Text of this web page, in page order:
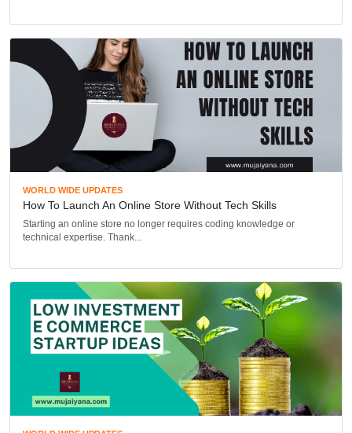
WORLD WIDE UPDATES
How To Launch An Online Store Without Tech Skills
Starting an online store no longer requires coding knowledge or
technical expertise. Thank...